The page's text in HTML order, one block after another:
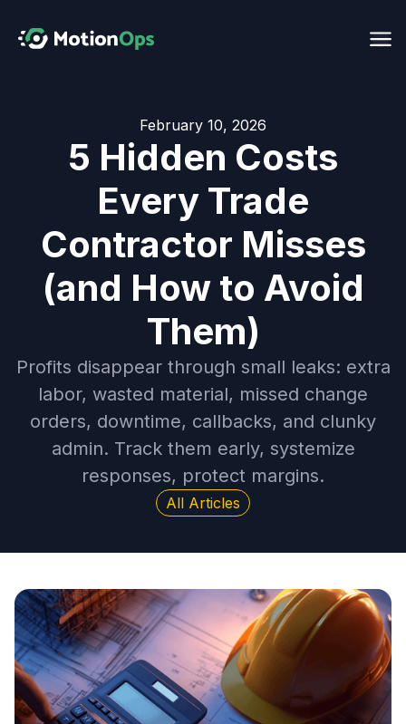
February 10, 2026
5 Hidden Costs
Every Trade
Contractor Misses
(and How to Avoid
Them)
Profits disappear through small leaks: extra
labor, wasted material, missed change
orders, downtime, callbacks, and clunky
admin. Track them early, systemize
responses, protect margins.
All Articles